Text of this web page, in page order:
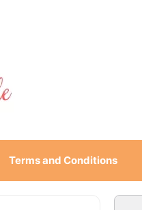
Terms and Conditions